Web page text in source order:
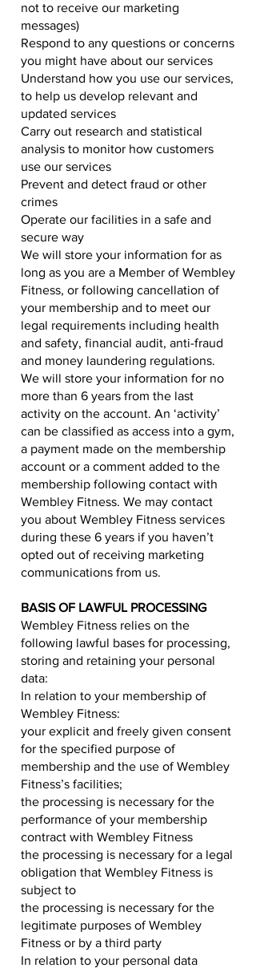
not to receive our marketing
messages)
Respond to any questions or concerns
you might have about our services
Understand how you use our services,
to help us develop relevant and
updated services
Carry out research and statistical
analysis to monitor how customers
use our services
Prevent and detect fraud or other
crimes
Operate our facilities in a safe and
secure way
We will store your information for as
long as you are a Member of Wembley
Fitness, or following cancellation of
your membership and to meet our
legal requirements including health
and safety, financial audit, anti-fraud
and money laundering regulations.
We will store your information for no
more than 6 years from the last
activity on the account. An ‘activity’
can be classified as access into a gym,
a payment made on the membership
account or a comment added to the
membership following contact with
Wembley Fitness. We may contact
you about Wembley Fitness services
during these 6 years if you haven’t
opted out of receiving marketing
communications from us.
BASIS OF LAWFUL PROCESSING
Wembley Fitness relies on the
following lawful bases for processing,
storing and retaining your personal
data:
In relation to your membership of
Wembley Fitness:
your explicit and freely given consent
for the specified purpose of
membership and the use of Wembley
Fitness’s facilities;
the processing is necessary for the
performance of your membership
contract with Wembley Fitness
the processing is necessary for a legal
obligation that Wembley Fitness is
subject to
the processing is necessary for the
legitimate purposes of Wembley
Fitness or by a third party
In relation to your personal data